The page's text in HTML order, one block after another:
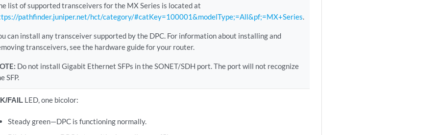
list of supported transceivers for the MX Series is located at
pathfinder.juniper.net/hct/category/#catKey=100001&modelType;=All&pf;=MX+Series.
can install any transceiver supported by the DPC. For information about installing and
transceivers, see the hardware guide for your router.
Do not install Gigabit Ethernet SFPs in the SONET/SDH port. The port will not recognize
SFP.
FAIL LED, one bicolor:
Steady green—DPC is functioning normally.